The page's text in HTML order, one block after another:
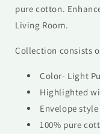
pure cotton.
Living Room.
Collection consists
Color- Light
Highlighted
Envelope
100% pure